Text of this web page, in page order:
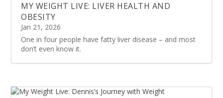
MY WEIGHT LIVE: LIVER HEALTH AND
OBESITY
Jan 21, 2026
One in four people have fatty liver disease – and most
don’t even know it.